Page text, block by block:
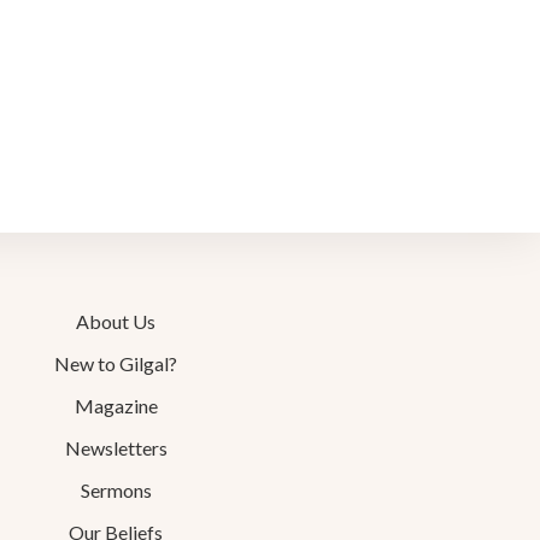
About Us
New to Gilgal?
Magazine
Newsletters
Sermons
Our Beliefs